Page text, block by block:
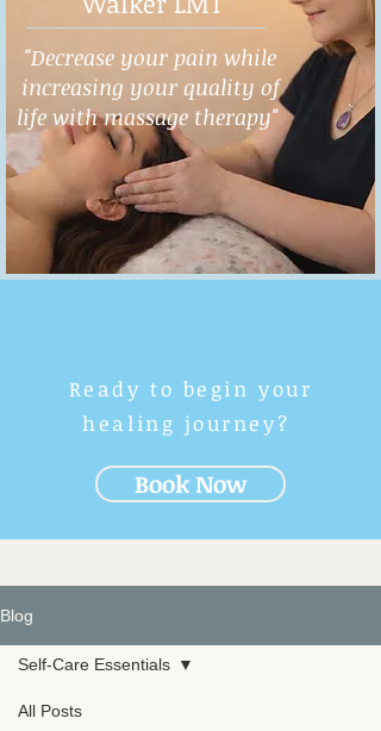
"Decrease your pain while
increasing your quality of
life with massage therapy"
Ready to begin your
healing journey?
Book Now
Blog
All Posts
Self-Care Essentials